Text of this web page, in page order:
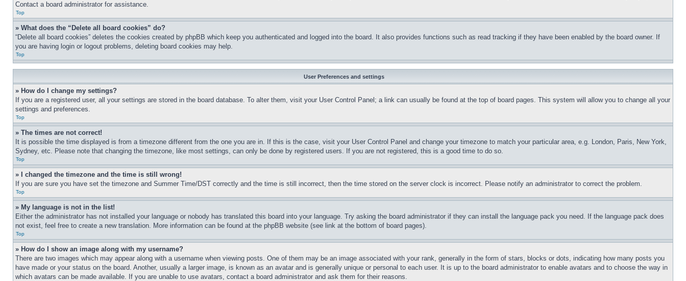
Contact a board administrator for assistance.
Top
» What does the “Delete all board cookies” do?
“Delete all board cookies” deletes the cookies created by phpBB which keep you authenticated and logged into the board. It also provides functions such as read tracking if they have been enabled by the board owner. If
you are having login or logout problems, deleting board cookies may help.
Top
User Preferences and settings
» How do I change my settings?
If you are a registered user, all your settings are stored in the board database. To alter them, visit your User Control Panel; a link can usually be found at the top of board pages. This system will allow you to change all your
settings and preferences.
Top
» The times are not correct!
It is possible the time displayed is from a timezone different from the one you are in. If this is the case, visit your User Control Panel and change your timezone to match your particular area, e.g. London, Paris, New York,
Sydney, etc. Please note that changing the timezone, like most settings, can only be done by registered users. If you are not registered, this is a good time to do so.
Top
» I changed the timezone and the time is still wrong!
If you are sure you have set the timezone and Summer Time/DST correctly and the time is still incorrect, then the time stored on the server clock is incorrect. Please notify an administrator to correct the problem.
Top
» My language is not in the list!
Either the administrator has not installed your language or nobody has translated this board into your language. Try asking the board administrator if they can install the language pack you need. If the language pack does
not exist, feel free to create a new translation. More information can be found at the phpBB website (see link at the bottom of board pages).
Top
» How do I show an image along with my username?
There are two images which may appear along with a username when viewing posts. One of them may be an image associated with your rank, generally in the form of stars, blocks or dots, indicating how many posts you
have made or your status on the board. Another, usually a larger image, is known as an avatar and is generally unique or personal to each user. It is up to the board administrator to enable avatars and to choose the way in
which avatars can be made available. If you are unable to use avatars, contact a board administrator and ask them for their reasons.